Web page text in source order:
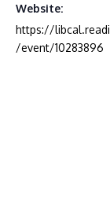
Website:
https://
/event/10283896